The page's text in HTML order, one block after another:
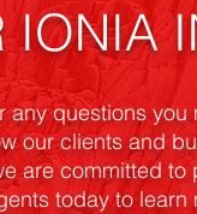
IONIA
any questions
our clients and
are committed
today to